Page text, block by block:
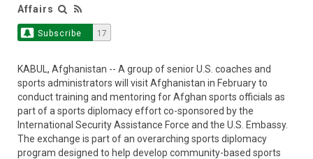
Affairs
Subscribe 17
KABUL, Afghanistan -- A group of senior U.S. coaches and
sports administrators will visit Afghanistan in February to
conduct training and mentoring for Afghan sports officials as
part of a sports diplomacy effort co-sponsored by the
International Security Assistance Force and the U.S. Embassy.
The exchange is part of an overarching sports diplomacy
program designed to help develop community-based sports